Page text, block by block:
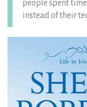
people spent
instead of their